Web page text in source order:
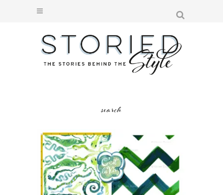
search